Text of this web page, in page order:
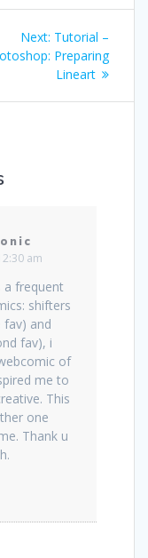
Next: Next
post:
Tutorial –
Preparing
Lineart
am
a frequent
shifters
fav) and
fav), i
of
me to
This
one
Thank u